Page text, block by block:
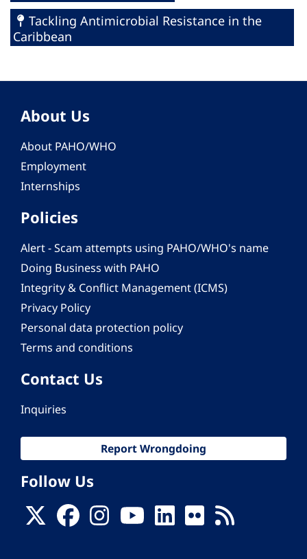
Tackling Antimicrobial Resistance in the
Caribbean
About Us
About PAHO/WHO
Employment
Internships
Policies
Alert - Scam attempts using PAHO/WHO's name
Doing Business with PAHO
Integrity & Conflict Management (ICMS)
Privacy Policy
Personal data protection policy
Terms and conditions
Contact Us
Inquiries
Report Wrongdoing
Follow Us